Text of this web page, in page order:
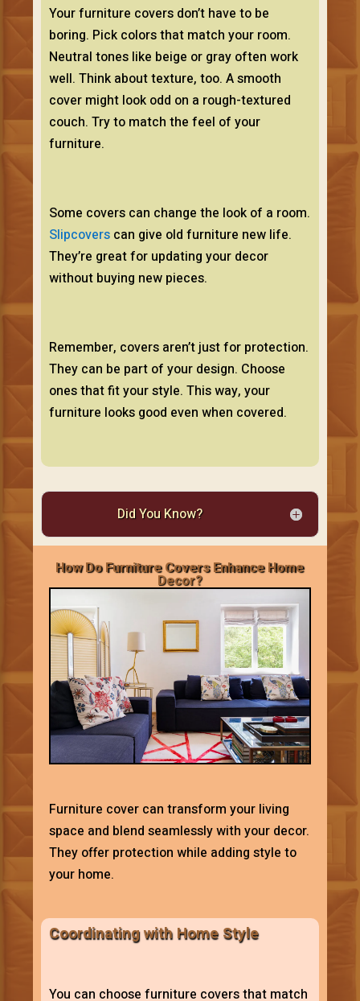
Your furniture covers don’t have to be
boring. Pick colors that match your room.
Neutral tones like beige or gray often work
well. Think about texture, too. A smooth
cover might look odd on a rough-textured
couch. Try to match the feel of your
furniture.
Some covers can change the look of a room.
Slipcoverscan give old furniture new life.
They’re great for updating your decor
without buying new pieces.
Remember, covers aren’t just for protection.
They can be part of your design. Choose
ones that fit your style. This way, your
furniture looks good even when covered.
Did You Know?
How Do Furniture Covers Enhance Home
Decor?
Furniture cover can transform your living
space and blend seamlessly with your decor.
They offer protection while adding style to
your home.
Coordinating with Home Style
You can choose furniture covers that match